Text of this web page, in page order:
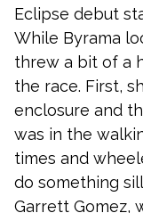
Eclipse debut
While Byrama
threw a bit of a
the race. First,
enclosure and
was in the
times and
do something
Garrett Gomez,